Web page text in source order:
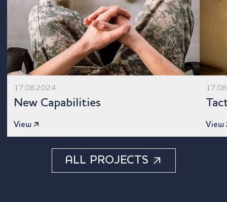
17.08.2024
New Capabilities
View View
ALL PROJECTS